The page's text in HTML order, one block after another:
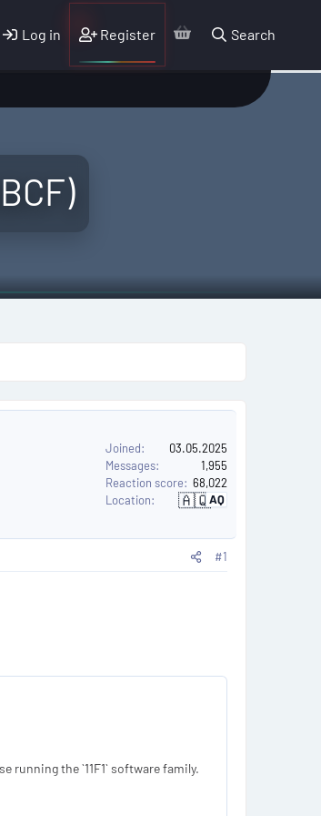
Log in Register Search
Joined
03.05.2025
Messages
1,955
Reaction score
68,022
Location
🇦🇶AQ
A
a
#1
the `11F1` software family.